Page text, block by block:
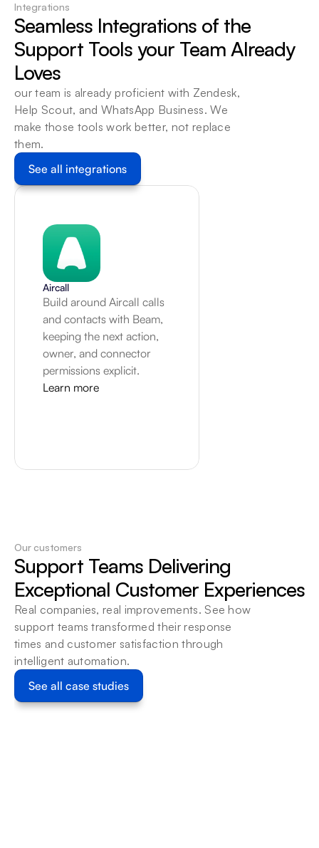
Integrations
Seamless Integrations of the
Support Tools your Team Already
Loves
our team is already proficient with Zendesk,
Help Scout, and WhatsApp Business. We
make those tools work better, not replace
them.
See all integrations
Aircall
Build around Aircall calls
and contacts with Beam,
keeping the next action,
owner, and connector
permissions explicit.
Learn more
Help Scout
Use Help Scout mailboxes
and conversations as the
starting point for a
bounded Beam workflow,
with ownership and
permissions defined.
Learn more
Our customers
Support Teams Delivering
Exceptional Customer Experiences
Real companies, real improvements. See how
support teams transformed their response
times and customer satisfaction through
intelligent automation.
See all case studies